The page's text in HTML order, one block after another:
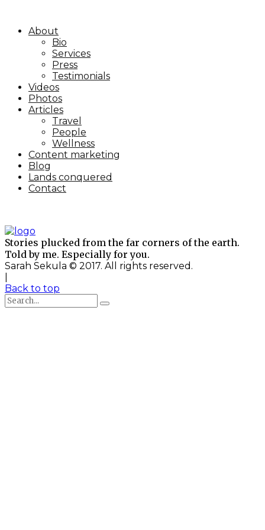
About
Bio
Services
Press
Testimonials
Videos
Photos
Articles
Travel
People
Wellness
Content marketing
Blog
Lands conquered
Contact
Stories plucked from the far corners of the earth.
Told by me. Especially for you.
Sarah Sekula © 2017. All rights reserved.
Back to top